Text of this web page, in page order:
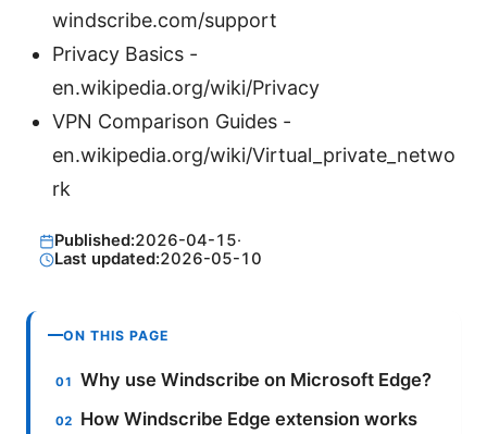
windscribe.com/support
Privacy Basics -
en.wikipedia.org/wiki/Privacy
VPN Comparison Guides -
en.wikipedia.org/wiki/Virtual_private_netwo
rk
Published:2026-04-15·
Last updated:2026-05-10
ON THIS PAGE
Why use Windscribe on Microsoft Edge?
How Windscribe Edge extension works